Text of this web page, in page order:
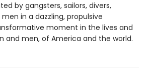
by gangsters, sailors, divers,
in a dazzling, propulsive
moment in the lives and
and men, of America and the world.